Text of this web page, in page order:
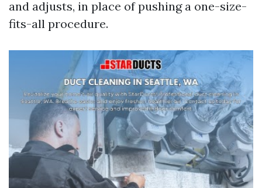
and adjusts, in place of pushing a one-size-
fits-all procedure.